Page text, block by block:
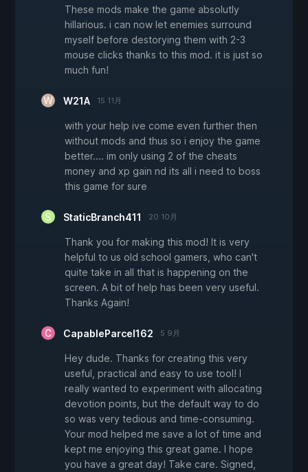
These mods make the game absolutly
hillarious. i can now let enemies surround
myself before destorying them with 2-3
mouse clicks thanks to this mod. it is just so
much fun!
W21A 15 11月
with your help ive come even further then
without mods and thus so i enjoy the game
better.... im only using 2 of the cheats
money and xp gain nd its all i need to boss
this game for sure
StaticBranch411 20 10月
Thank you for making this mod! It is very
helpful to us old school gamers, who can't
quite take in all that is happening on the
screen. A bit of help has been very useful.
Thanks Again!
CapableParcel162 5 9月
Hey dude. Thanks for creating this very
useful, practical and easy to use tool! I
really wanted to experiment with allocating
devotion points, but the default way to do
so was very tedious and time-consuming.
Your mod helped me save a lot of time and
kept me enjoying this great game. I hope
you have a great day! Take care. Signed,